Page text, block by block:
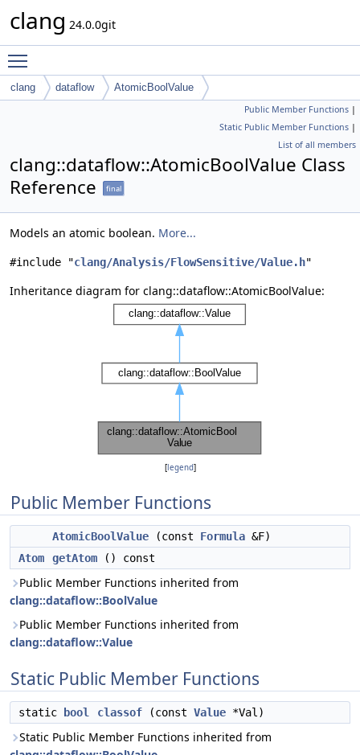
clang 24.0.0git
clang dataflow AtomicBoolValue
Public Member Functions |
Static Public Member Functions |
List of all members
clang::dataflow::AtomicBoolValue Class
Reference
final
Models an atomic boolean. More...
#include "clang/Analysis/FlowSensitive/Value.h"
Inheritance diagram for clang::dataflow::AtomicBoolValue:
[legend]
Public Member Functions
AtomicBoolValue (const Formula &F)
Atom
getAtom () const
Public Member Functions inherited from
clang::dataflow::BoolValue
Public Member Functions inherited from
clang::dataflow::Value
Static Public Member Functions
static bool classof (const Value *Val)
Static Public Member Functions inherited from